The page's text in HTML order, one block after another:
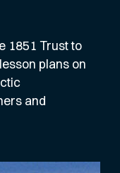
1851 Trust to
plans on
and